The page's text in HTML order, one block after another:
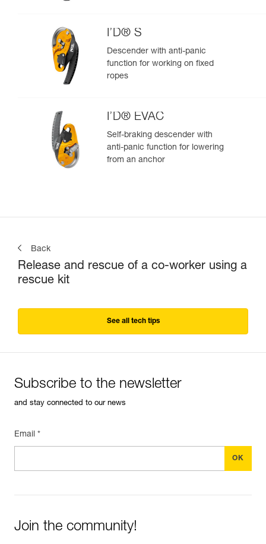
I’D® S
Descender with anti-panic
function for working on fixed
ropes
I’D® EVAC
Self-braking descender with
anti-panic function for lowering
from an anchor
Back
Release and rescue of a co-worker using a
rescue kit
See all tech tips
Subscribe to the newsletter
and stay connected to our news
Email *
Join the community!